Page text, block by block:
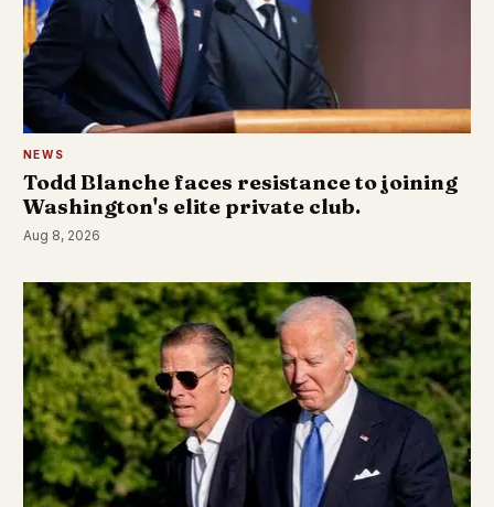
NEWS
Todd Blanche faces resistance to joining
Washington's elite private club.
Aug 8, 2026